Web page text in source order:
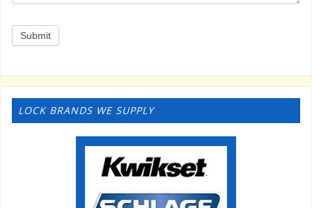
Submit
LOCK BRANDS WE SUPPLY